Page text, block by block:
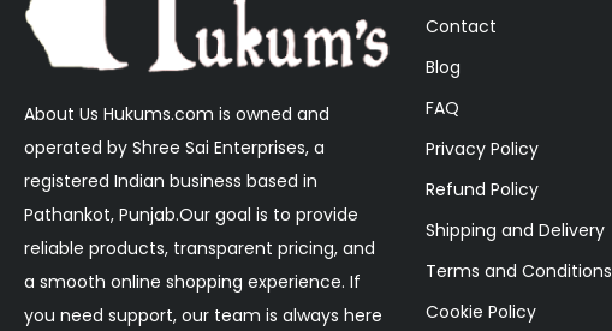
About Us Hukums.com is owned and
operated by Shree Sai Enterprises, a
registered Indian business based in
Pathankot, Punjab.Our goal is to provide
reliable products, transparent pricing, and
a smooth online shopping experience. If
you need support, our team is always here
Contact
Blog
FAQ
Privacy Policy
Refund Policy
Shipping and Delivery
Terms and Conditions
Cookie Policy